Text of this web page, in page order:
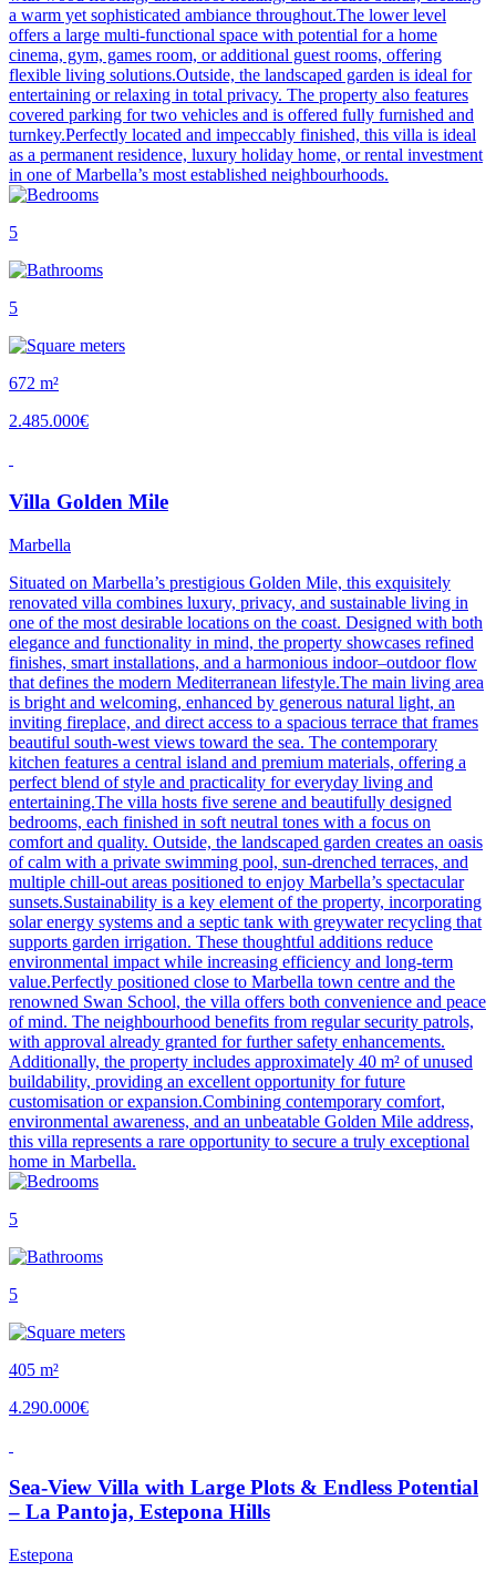
a warm yet sophisticated ambiance throughout.The lower level
offers a large multi-functional space with potential for a home
cinema, gym, games room, or additional guest rooms, offering
flexible living solutions.Outside, the landscaped garden is ideal for
entertaining or relaxing in total privacy. The property also features
covered parking for two vehicles and is offered fully furnished and
turnkey.Perfectly located and impeccably finished, this villa is ideal
as a permanent residence, luxury holiday home, or rental investment
in one of Marbella’s most established neighbourhoods.
5
5
672 m²
2.485.000€
Villa Golden Mile
Marbella
Situated on Marbella’s prestigious Golden Mile, this exquisitely
renovated villa combines luxury, privacy, and sustainable living in
one of the most desirable locations on the coast. Designed with both
elegance and functionality in mind, the property showcases refined
finishes, smart installations, and a harmonious indoor–outdoor flow
that defines the modern Mediterranean lifestyle.The main living area
is bright and welcoming, enhanced by generous natural light, an
inviting fireplace, and direct access to a spacious terrace that frames
beautiful south-west views toward the sea. The contemporary
kitchen features a central island and premium materials, offering a
perfect blend of style and practicality for everyday living and
entertaining.The villa hosts five serene and beautifully designed
bedrooms, each finished in soft neutral tones with a focus on
comfort and quality. Outside, the landscaped garden creates an oasis
of calm with a private swimming pool, sun-drenched terraces, and
multiple chill-out areas positioned to enjoy Marbella’s spectacular
sunsets.Sustainability is a key element of the property, incorporating
solar energy systems and a septic tank with greywater recycling that
supports garden irrigation. These thoughtful additions reduce
environmental impact while increasing efficiency and long-term
value.Perfectly positioned close to Marbella town centre and the
renowned Swan School, the villa offers both convenience and peace
of mind. The neighbourhood benefits from regular security patrols,
with approval already granted for further safety enhancements.
Additionally, the property includes approximately 40 m² of unused
buildability, providing an excellent opportunity for future
customisation or expansion.Combining contemporary comfort,
environmental awareness, and an unbeatable Golden Mile address,
this villa represents a rare opportunity to secure a truly exceptional
home in Marbella.
5
5
405 m²
4.290.000€
Sea-View Villa with Large Plots & Endless Potential
– La Pantoja, Estepona Hills
Estepona